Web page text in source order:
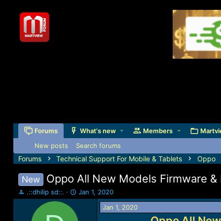
Forums What's new Members
New posts Search forums
Forums Technical Support For Mobile & Tablets Oppo
New Oppo All New Models Firmware
T
h
.::dhilip sd::.
S
t
r
Jan 1, 2020
Jan 1, 2020